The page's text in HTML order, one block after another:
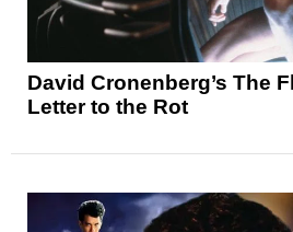
David Cronenberg’s The
Letter to the Rot